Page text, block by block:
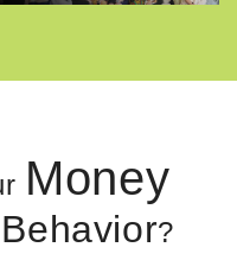
Money
Behavior?